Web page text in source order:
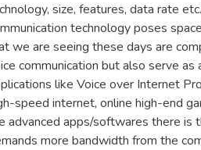
size, features, data rate
technology poses
we are seeing these days are
communication but also serve
like Voice over Internet
speed internet, online high-end
advanced apps/softwares there is
more bandwidth from the